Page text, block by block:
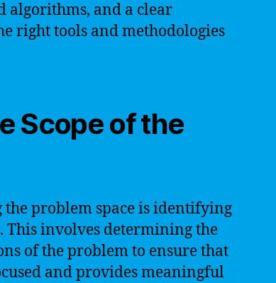
algorithms, and a clear
right tools and methodologies
Scope of the
problem space is identifying
This involves determining the
of the problem to ensure that
and provides meaningful